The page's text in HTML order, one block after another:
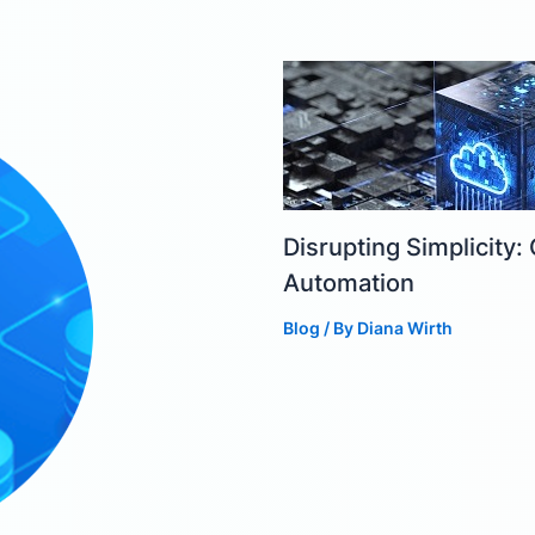
Disrupting Simplicity:
Automation
Blog / By Diana Wirth